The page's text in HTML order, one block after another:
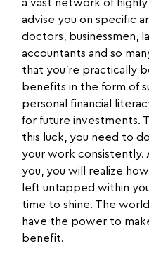
a vast network of
advise you on specific
doctors, businessmen,
accountants and so
that you’re practically
benefits in the form of
personal financial
for future investments.
this luck, you need to
your work consistently.
you, you will realize
left untapped within
time to shine. The
have the power to
benefit.